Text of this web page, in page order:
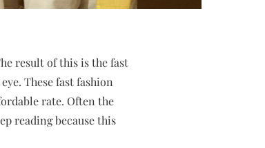
result of this is the fast
These fast fashion
rate. Often the
reading because this